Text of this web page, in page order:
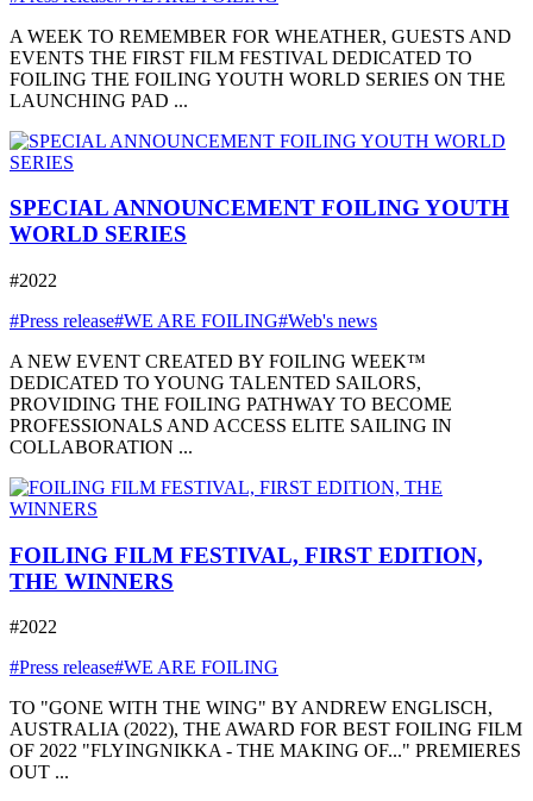
A WEEK TO REMEMBER FOR WHEATHER, GUESTS AND
EVENTS THE FIRST FILM FESTIVAL DEDICATED TO
FOILING THE FOILING YOUTH WORLD SERIES ON THE
LAUNCHING PAD ...
SPECIAL ANNOUNCEMENT FOILING YOUTH
WORLD SERIES
#2022
#Press release#WE ARE FOILING#Web's news
A NEW EVENT CREATED BY FOILING WEEK™
DEDICATED TO YOUNG TALENTED SAILORS,
PROVIDING THE FOILING PATHWAY TO BECOME
PROFESSIONALS AND ACCESS ELITE SAILING IN
COLLABORATION ...
FOILING FILM FESTIVAL, FIRST EDITION,
THE WINNERS
#2022
#Press release#WE ARE FOILING
TO "GONE WITH THE WING" BY ANDREW ENGLISCH,
AUSTRALIA (2022), THE AWARD FOR BEST FOILING FILM
OF 2022 "FLYINGNIKKA - THE MAKING OF..." PREMIERES
OUT ...